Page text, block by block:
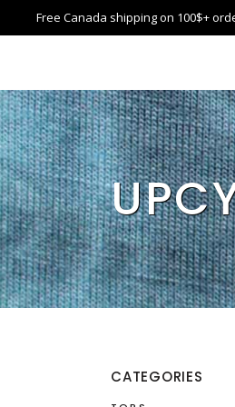
Free Canada shipping on 100$+
CATEGORIES